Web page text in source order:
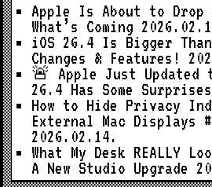
Apple Is About to Drop
What’s Coming
iOS 26.4 Is Bigger
Changes & Features!
🚨 Apple Just Updated
26.4 Has Some
How to Hide Privacy
External Mac Displays
2026.02.14.
What My Desk REALLY
A New Studio Upgrade